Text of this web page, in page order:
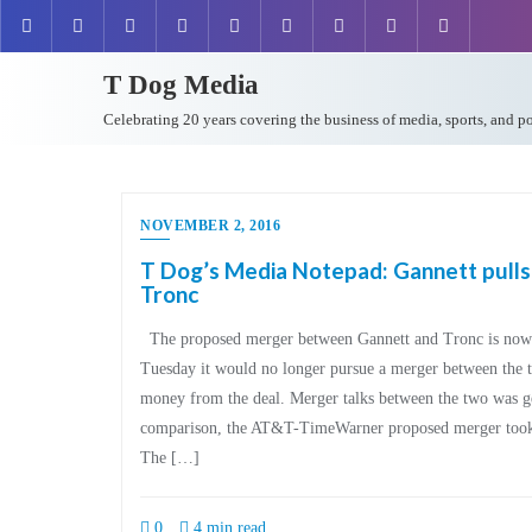
T Dog Media
Celebrating 20 years covering the business of media, sports, and
NOVEMBER 2, 2016
T Dog’s Media Notepad: Gannett
Tronc
The proposed merger between Gannett and Tronc is
Tuesday it would no longer pursue a merger between
money from the deal. Merger talks between the two was
comparison, the AT&T-TimeWarner proposed merger
The […]
0 4 min read